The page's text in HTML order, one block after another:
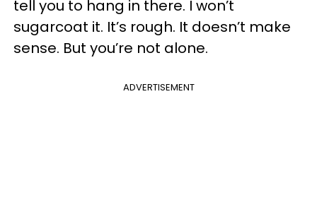
tell you to hang in there. I won’t
sugarcoat it. It’s rough. It doesn’t make
sense. But you’re not alone.
ADVERTISEMENT